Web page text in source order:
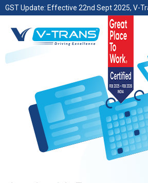
GST Update: Effective 22nd Sept 2025, V-